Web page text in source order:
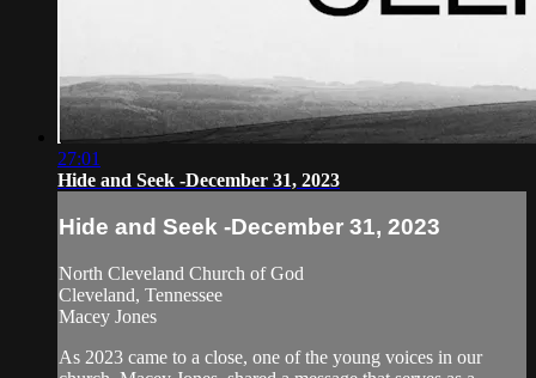
27:01
Hide and Seek -December 31, 2023
Hide and Seek -December 31, 2023
North Cleveland Church of God
Cleveland, Tennessee
Macey Jones
As 2023 came to a close, one of the young voices in our